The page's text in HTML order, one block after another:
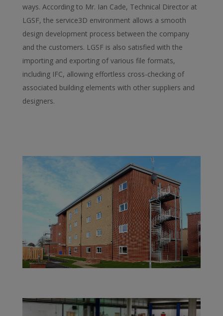
ways. According to Mr. Ian Cade, Technical Director at
LGSF, the service3D environment allows a smooth
design development process between the company
and the customers. LGSF is also satisfied with the
importing and exporting of various file formats,
including IFC, allowing effortless cross-checking of
associated building elements with other suppliers and
designers.